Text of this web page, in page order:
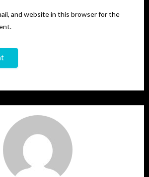
and website in this browser for the